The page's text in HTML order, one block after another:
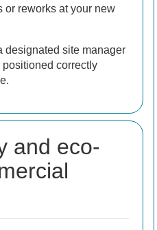
or reworks at your new
designated site manager
correctly
and eco-